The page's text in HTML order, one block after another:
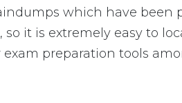
which have
it is extremely easy to
preparation tools